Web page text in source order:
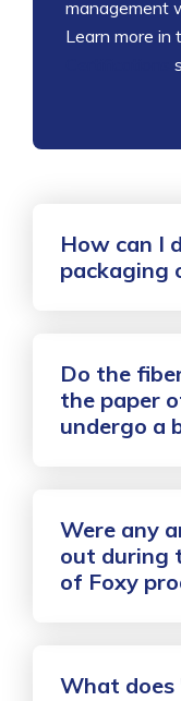
management
Learn more in
How can I
packaging
Do the
the paper
undergo a
Were any
out during
of Foxy
What does